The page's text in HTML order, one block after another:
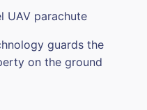
UAV parachute
guards the
on the ground